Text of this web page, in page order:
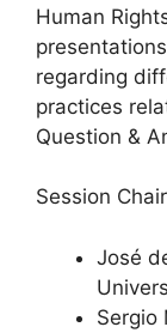
Human
regarding
practices
Question &
Session
José
Sergio